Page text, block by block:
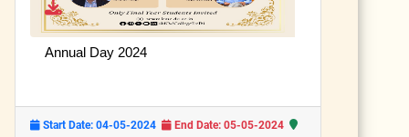
Annual Day 2024
Start Date: 04-05-2024
End Date: 05-05-2024